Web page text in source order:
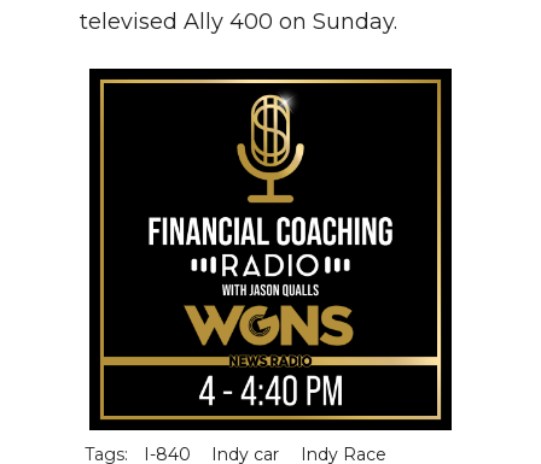
televised Ally 400 on Sunday.
Tags: I-840 Indy car
Indy Race